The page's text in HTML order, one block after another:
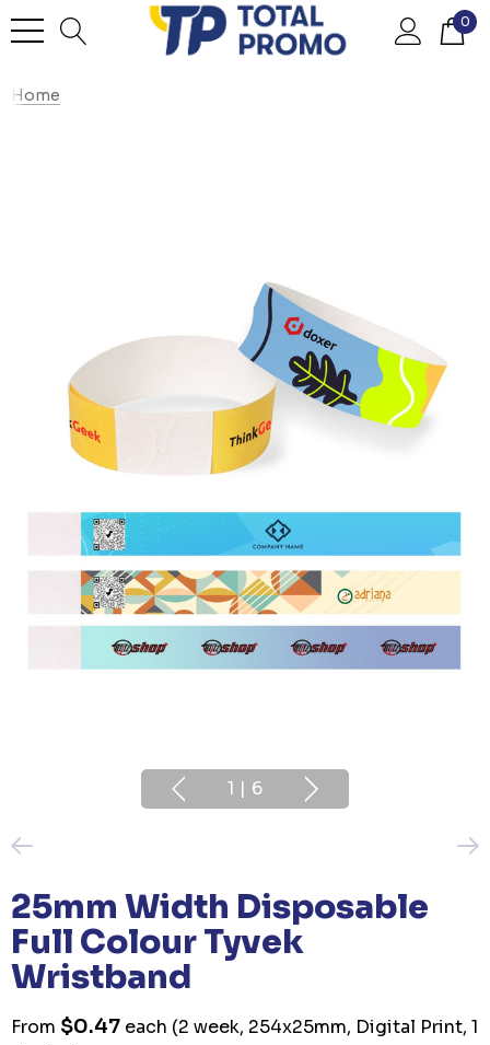
0
Home
1 | 6
25mm Width Disposable
Full Colour Tyvek
Wristband
From $0.47 each (2 week, 254x25mm, Digital Print, 1